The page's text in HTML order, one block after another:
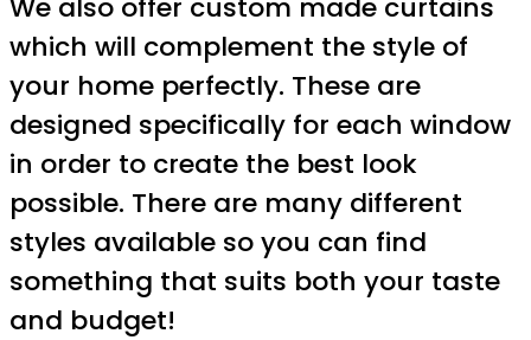
which will complement the style of
your home perfectly. These are
designed specifically for each window
in order to create the best look
possible. There are many different
styles available so you can find
something that suits both your taste
and budget!